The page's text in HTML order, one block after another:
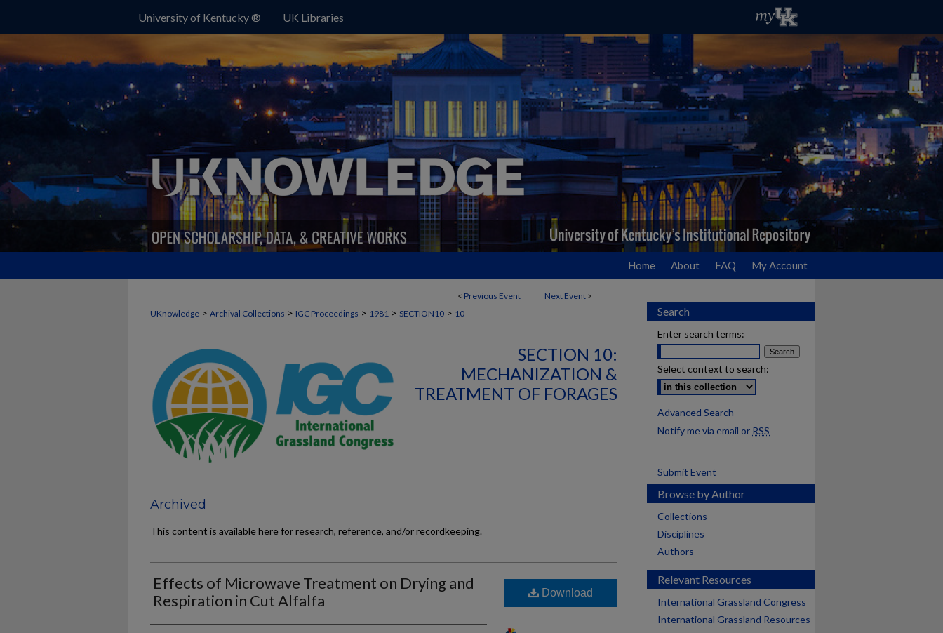
University of Kentucky ® UK Libraries
Home About FAQ My Account
< Previous Event Next Event >
UKnowledge > Archival Collections > IGC Proceedings > 1981 > SECTION10 > 10
SECTION 10:
MECHANIZATION &
TREATMENT OF FORAGES
Archived
This content is available here for research, reference, and/or recordkeeping.
Effects of Microwave Treatment on Drying and
Respiration in Cut Alfalfa
Download
Search
Enter search terms:
Select context to search:
Advanced Search
Notify me via email or RSS
Submit Event
Browse by Author
Collections
Disciplines
Authors
Relevant Resources
International Grassland Congress
International Grassland Resources